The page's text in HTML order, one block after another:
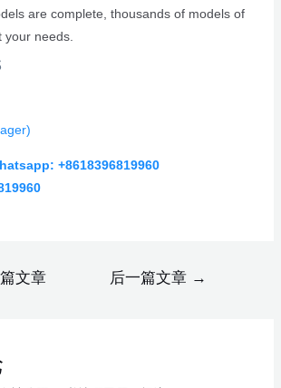
are complete, thousands of models of
needs.
+8618396819960
文章 后一篇文章 →